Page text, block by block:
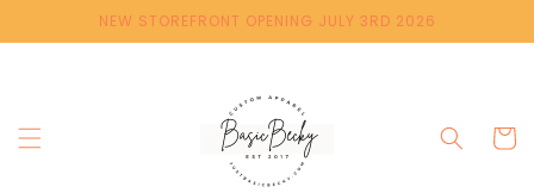
content
NEW STOREFRONT OPENING JULY 3RD 2026
Cart